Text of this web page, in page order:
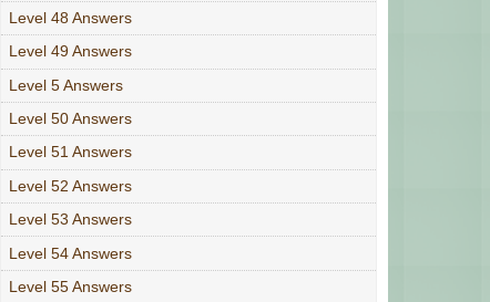
Level 48 Answers
Level 49 Answers
Level 5 Answers
Level 50 Answers
Level 51 Answers
Level 52 Answers
Level 53 Answers
Level 54 Answers
Level 55 Answers